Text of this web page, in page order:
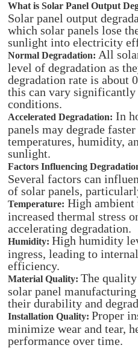
What is Solar Panel Output
Solar panel output
which solar panels lose
sunlight into electricity
Normal Degradation: All
level of degradation as
degradation rate is about
this can vary significantly
conditions.
Accelerated Degradation: In
panels may degrade
temperatures, humidity,
sunlight.
Factors Influencing
Several factors can
of solar panels,
Temperature: High ambient
increased thermal stress
accelerating degradation.
Humidity: High humidity
ingress, leading to
efficiency.
Material Quality:The
solar panel
their durability and
Installation Quality: Proper
minimize wear and tear,
performance over time.